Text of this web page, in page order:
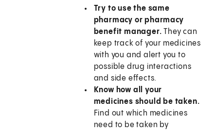
Try to use the same
pharmacy or pharmacy
benefit manager.They can
keep track of your medicines
with you and alert you to
possible drug interactions
and side effects.
Know how all your
medicines should be taken.
Find out which medicines
need to be taken by